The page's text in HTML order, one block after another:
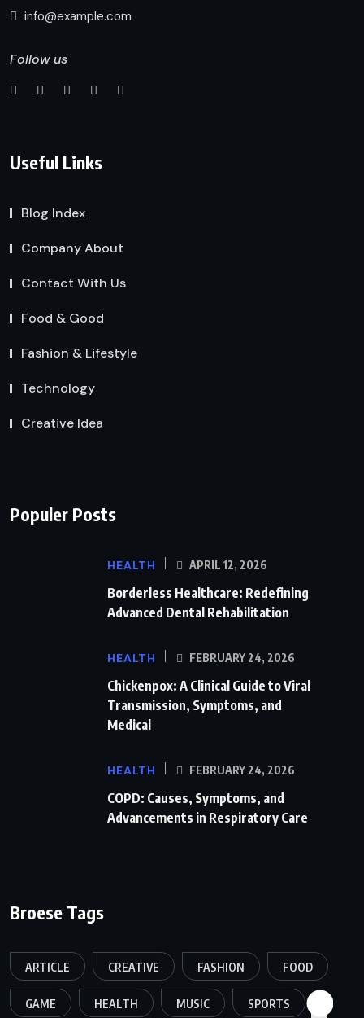
info@example.com
Follow us
Useful Links
Blog Index
Company About
Contact With Us
Food & Good
Fashion & Lifestyle
Technology
Creative Idea
Populer Posts
HEALTH APRIL 12, 2026
Borderless Healthcare: Redefining
Advanced Dental Rehabilitation
HEALTH FEBRUARY 24, 2026
Chickenpox: A Clinical Guide to Viral
Transmission, Symptoms, and
Medical
HEALTH FEBRUARY 24, 2026
COPD: Causes, Symptoms, and
Advancements in Respiratory Care
Broese Tags
ARTICLE CREATIVE FASHION FOOD
GAME HEALTH MUSIC SPORTS